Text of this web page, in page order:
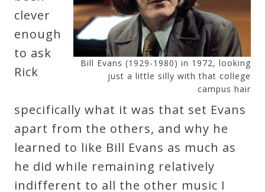
Bill Evans (1929-1980) in 1972, looking
just a little silly with that college
campus hair
clever
enough
to ask
Rick
specifically what it was that set Evans
apart from the others, and why he
learned to like Bill Evans as much as
he did while remaining relatively
indifferent to all the other music I